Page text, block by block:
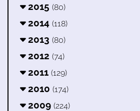
2015 (80)
2014 (118)
2013 (80)
2012 (74)
2011 (129)
2010 (174)
2009 (224)